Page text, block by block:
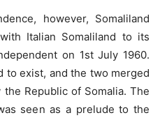
however, Somaliland
Italian Somaliland to its
on 1st July 1960.
to exist, and the two merged
Republic of Somalia. The
seen as a prelude to the